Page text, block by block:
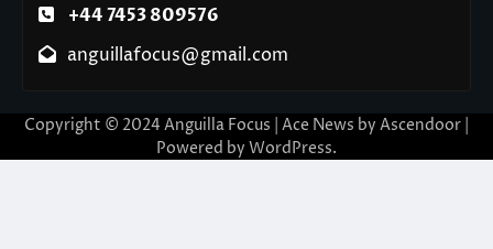
+44 7453 809576
anguillafocus@gmail.com
Copyright © 2024 Anguilla Focus | Ace News by Ascendoor
Powered by WordPress.